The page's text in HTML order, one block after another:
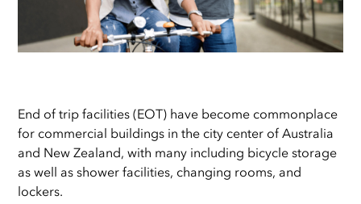
End of trip facilities (EOT) have become commonplace
for commercial buildings in the city center of Australia
and New Zealand, with many including bicycle storage
as well as shower facilities, changing rooms, and
lockers.